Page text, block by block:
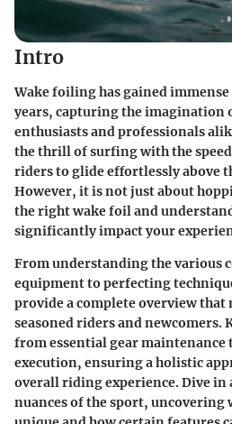
Intro
Wake foiling has gained
years, capturing the imagination
enthusiasts and professionals
the thrill of surfing with the
riders to glide effortlessly above
However, it is not just about
the right wake foil and
significantly impact your
From understanding the various
equipment to perfecting
provide a complete overview that
seasoned riders and newcomers.
from essential gear maintenance
execution, ensuring a holistic
overall riding experience. Dive in
nuances of the sport, uncovering